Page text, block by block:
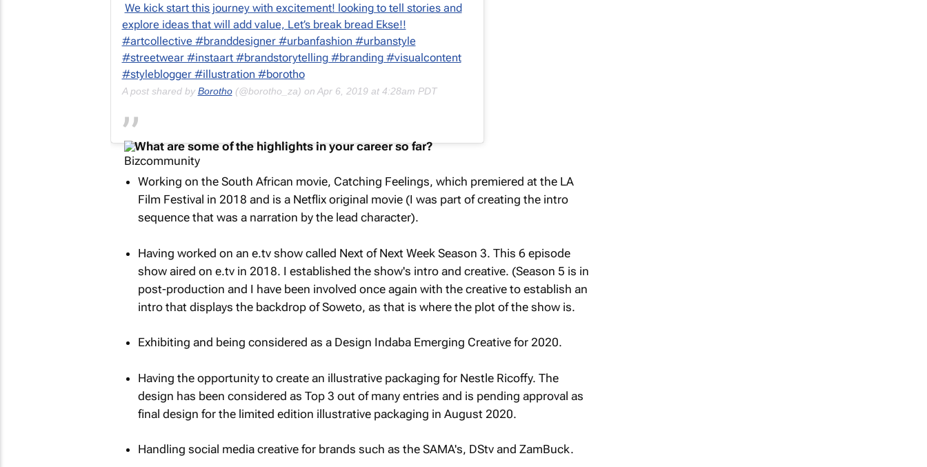
We kick start this journey with excitement! looking to tell stories and
explore ideas that will add value, Let’s break bread Ekse!!
#artcollective #branddesigner #urbanfashion #urbanstyle
#streetwear #instaart #brandstorytelling #branding #visualcontent
#styleblogger #illustration #borotho
A post shared by Borotho(@borotho_za) on Apr 6, 2019 at 4:28am PDT
What are some of the highlights in your career so far?
Working on the South African movie, Catching Feelings, which premiered at the LA
Film Festival in 2018 and is a Netflix original movie (I was part of creating the intro
sequence that was a narration by the lead character).
Having worked on an e.tv show called Next of Next WeekSeason 3. This 6 episode
show aired on e.tv in 2018. I established the show's intro and creative. (Season 5 is in
post-production and I have been involved once again with the creative to establish an
intro that displays the backdrop of Soweto, as that is where the plot of the show is.
Exhibiting and being considered as a Design Indaba Emerging Creative for 2020.
Having the opportunity to create an illustrative packaging for Nestle Ricoffy. The
design has been considered as Top 3 out of many entries and is pending approval as
final design for the limited edition illustrative packaging in August 2020.
Handling social media creative for brands such as the SAMA's, DStv and ZamBuck.